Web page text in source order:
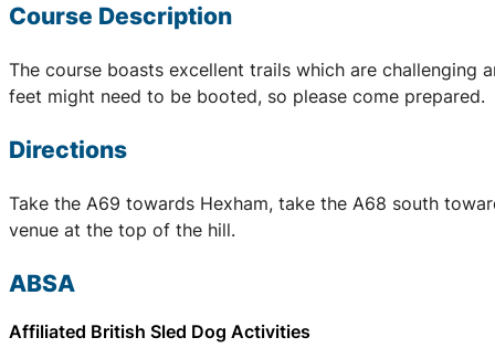
Course Description
The course boasts excellent trails which are challenging
feet might need to be booted, so please come prepared.
Directions
Take the A69 towards Hexham, take the A68 south
venue at the top of the hill.
ABSA
Affiliated British Sled Dog Activities